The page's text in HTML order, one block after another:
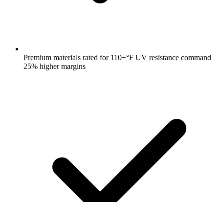
Premium materials rated for 110+°F UV resistance command
25% higher margins